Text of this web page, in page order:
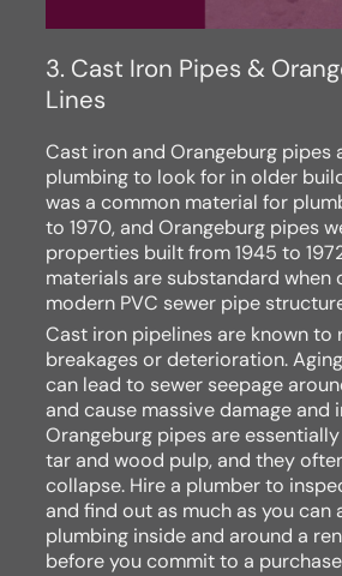
3. Cast Iron Pipes &
Lines
Cast iron and Orangeburg pipes
plumbing to look for in older
was a common material for
to 1970, and Orangeburg pipes
properties built from 1945 to
materials are substandard when
modern PVC sewer pipe
Cast iron pipelines are known to
breakages or deterioration.
can lead to sewer seepage
and cause massive damage and
Orangeburg pipes are
tar and wood pulp, and they
collapse. Hire a plumber to
and find out as much as you can
plumbing inside and around a
before you commit to a